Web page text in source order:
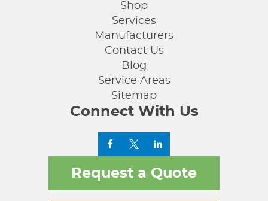
Shop
Services
Manufacturers
Contact Us
Blog
Service Areas
Sitemap
Connect With Us
Request a Quote